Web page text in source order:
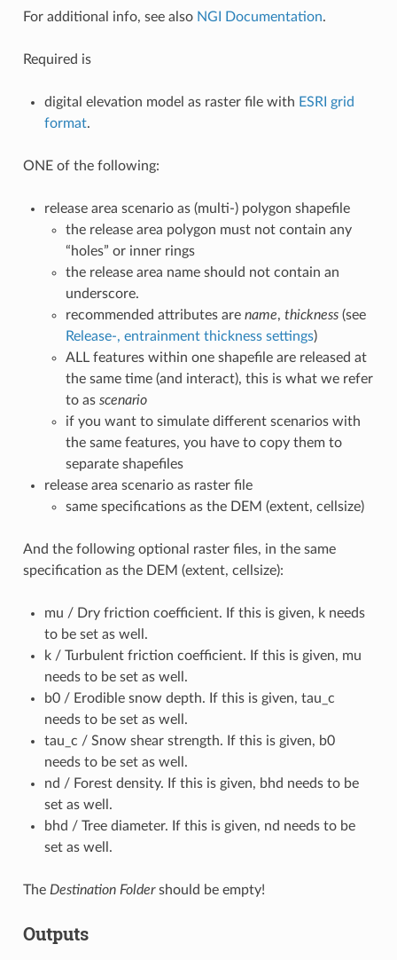
For additional info, see also NGI Documentation.
Required is
digital elevation model as raster file with ESRI grid
format.
ONE of the following:
release area scenario as (multi-) polygon shapefile
the release area polygon must not contain any
“holes” or inner rings
the release area name should not contain an
underscore.
recommended attributes are name, thickness(see
Release-, entrainment thickness settings)
ALL features within one shapefile are released at
the same time (and interact), this is what we refer
to as scenario
if you want to simulate different scenarios with
the same features, you have to copy them to
separate shapefiles
release area scenario as raster file
same specifications as the DEM (extent, cellsize)
And the following optional raster files, in the same
specification as the DEM (extent, cellsize):
mu / Dry friction coefficient. If this is given, k needs
to be set as well.
k / Turbulent friction coefficient. If this is given, mu
needs to be set as well.
b0 / Erodible snow depth. If this is given, tau_c
needs to be set as well.
tau_c / Snow shear strength. If this is given, b0
needs to be set as well.
nd / Forest density. If this is given, bhd needs to be
set as well.
bhd / Tree diameter. If this is given, nd needs to be
set as well.
The Destination Foldershould be empty!
Outputs